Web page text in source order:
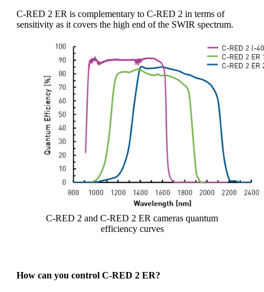
C-RED 2 ER is complementary to C-RED 2 in terms of
sensitivity as it covers the high end of the SWIR spectrum.
C-RED 2 and C-RED 2 ER cameras quantum
efficiency curves
How can you control C-RED 2 ER?